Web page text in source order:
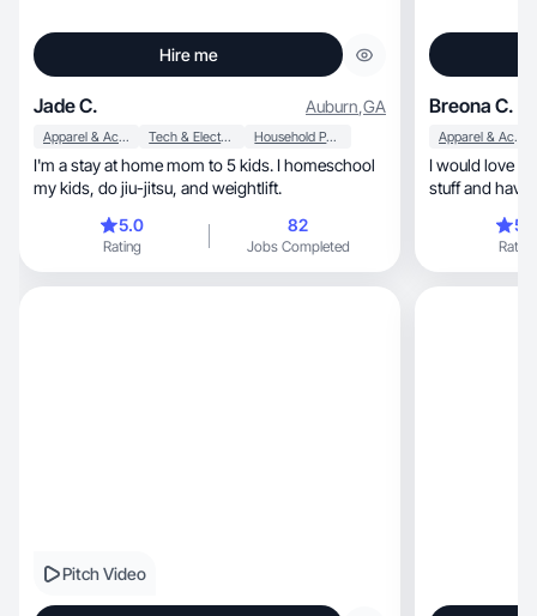
Hire me
Jade C. Auburn,GA
Apparel & Accessories Tech & Electronics Household Products
I'm a stay at home mom to 5 kids. I homeschool
my kids, do jiu-jitsu, and weightlift.
5.0
Rating
82
Jobs Completed
Breona C.
Apparel & Accessories
I would love
stuff and have
Rating
Pitch Video